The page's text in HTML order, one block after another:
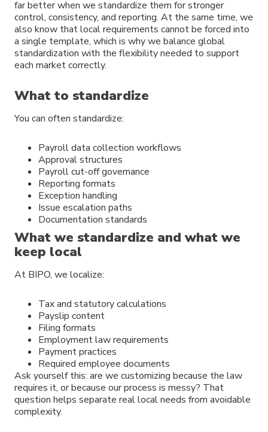
far better when we standardize them for stronger
control, consistency, and reporting. At the same time, we
also know that local requirements cannot be forced into
a single template, which is why we balance global
standardization with the flexibility needed to support
each market correctly.
What to standardize
You can often standardize:
Payroll data collection workflows
Approval structures
Payroll cut-off governance
Reporting formats
Exception handling
Issue escalation paths
Documentation standards
What we standardize and what we
keep local
At BIPO, we localize:
Tax and statutory calculations
Payslip content
Filing formats
Employment law requirements
Payment practices
Required employee documents
Ask yourself this: are we customizing because the law
requires it, or because our process is messy? That
question helps separate real local needs from avoidable
complexity.